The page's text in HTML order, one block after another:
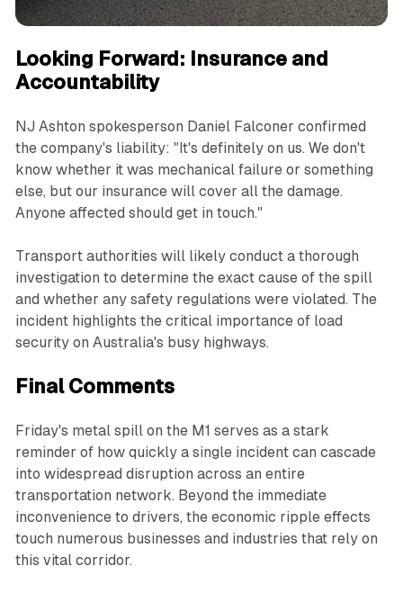
Looking Forward: Insurance and
Accountability
NJ Ashton spokesperson Daniel Falconer confirmed
the company's liability: "It's definitely on us. We don't
know whether it was mechanical failure or something
else, but our insurance will cover all the damage.
Anyone affected should get in touch."
Transport authorities will likely conduct a thorough
investigation to determine the exact cause of the spill
and whether any safety regulations were violated. The
incident highlights the critical importance of load
security on Australia's busy highways.
Final Comments
Friday's metal spill on the M1 serves as a stark
reminder of how quickly a single incident can cascade
into widespread disruption across an entire
transportation network. Beyond the immediate
inconvenience to drivers, the economic ripple effects
touch numerous businesses and industries that rely on
this vital corridor.